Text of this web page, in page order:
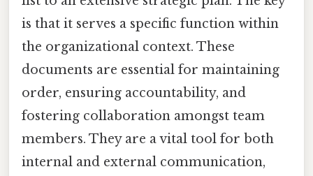
is that it serves a specific function within
the organizational context. These
documents are essential for maintaining
order, ensuring accountability, and
fostering collaboration amongst team
members. They are a vital tool for both
internal and external communication,